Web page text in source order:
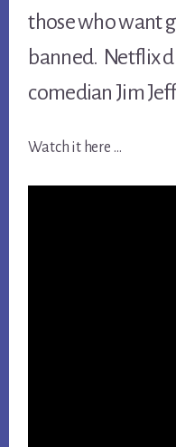
those who want
banned. Netflix
comedian Jim
Watch it here …